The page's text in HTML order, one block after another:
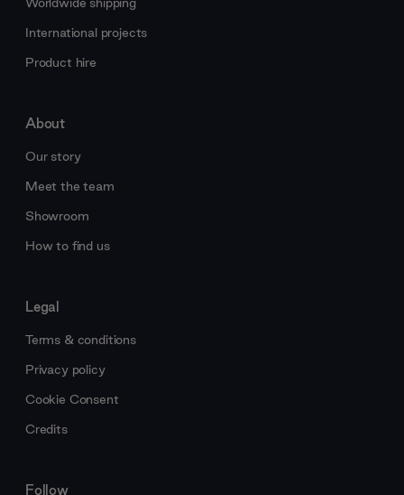
International projects
Product hire
About
Our story
Meet the team
Showroom
How to find us
Legal
Terms & conditions
Privacy policy
Cookie Consent
Credits
Follow